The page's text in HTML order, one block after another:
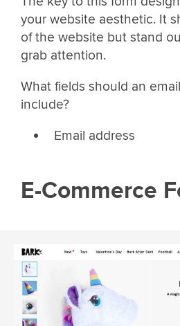
your website aesthetic. It
of the website but stand
grab attention.
What fields should an
include?
Email address
E-Commerce